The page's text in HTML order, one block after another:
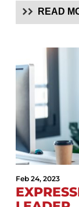
READ
Feb 24, 2023